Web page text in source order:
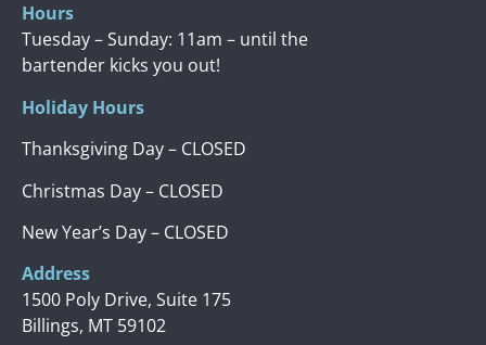
Hours
Tuesday – Sunday: 11am – until the
bartender kicks you out!
Holiday Hours
Thanksgiving Day – CLOSED
Christmas Day – CLOSED
New Year’s Day – CLOSED
Address
1500 Poly Drive, Suite 175
Billings, MT 59102